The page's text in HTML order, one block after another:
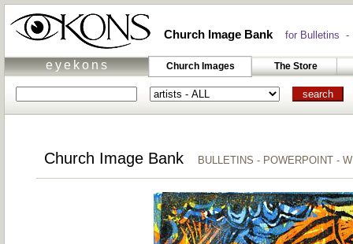
Church Image Bankfor Bulletins -
eyekons Church Images The Store
Church Image Bank BULLETINS - POWERPOINT -